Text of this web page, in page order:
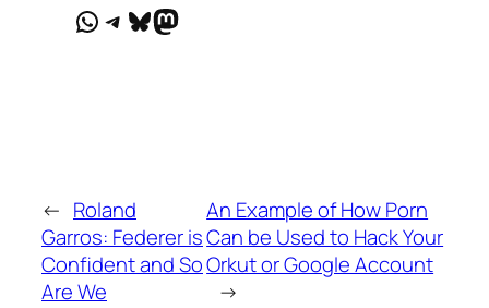
WhatsApp
Telegram
Bluesky
Mastodon
← Roland
Garros: Federer is
Confident and So
Are We
An Example of How Porn
Can be Used to Hack Your
Orkut or Google Account
→